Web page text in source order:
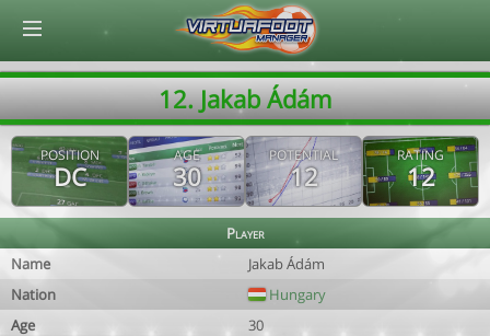
12. Jakab Ádám
POSITION
DC
AGE
30
POTENTIAL
12
RATING
12
Player
Name
Jakab Ádám
Nation
Hungary
Age
30
© Virtuafoot Manager by Aymeric Le Corre 202608061619